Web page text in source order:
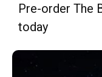
Pre-order The
today